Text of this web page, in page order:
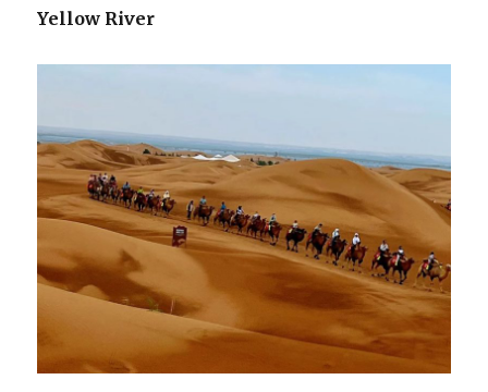
Yellow River